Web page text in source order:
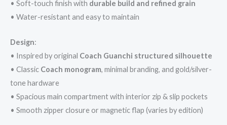
• Soft-touch finish with durable build and refined grain
• Water-resistant and easy to maintain
Design:
• Inspired by original Coach Guanchi structured silhouette
• Classic Coach monogram, minimal branding, and gold/silver-
tone hardware
• Spacious main compartment with interior zip & slip pockets
• Smooth zipper closure or magnetic flap (varies by edition)